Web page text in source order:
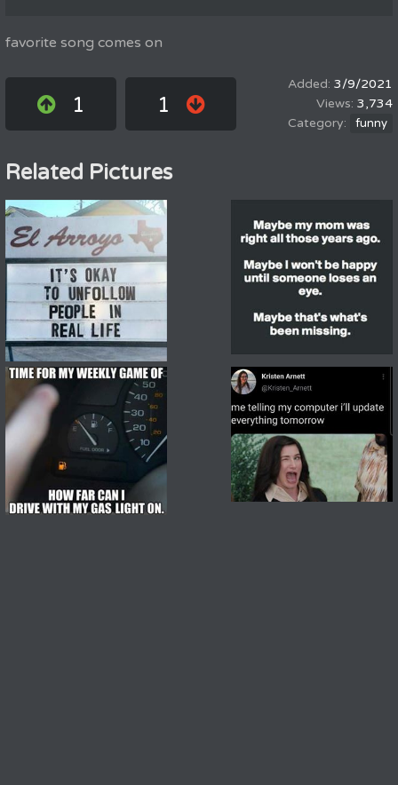
favorite song comes on
1 1
3/9/2021
3,734
funny
Related Pictures